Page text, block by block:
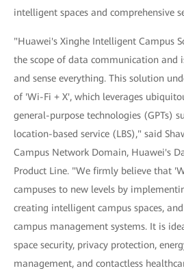
intelligent spaces and comprehensive
"Huawei's Xinghe Intelligent Campus
the scope of data communication and
and sense everything. This solution
of 'Wi-Fi + X', which leverages
general-purpose technologies (GPTs)
location-based service (LBS)," said
Campus Network Domain, Huawei's
Product Line. "We firmly believe that
campuses to new levels by
creating intelligent campus spaces,
campus management systems. It is
space security, privacy protection,
management, and contactless